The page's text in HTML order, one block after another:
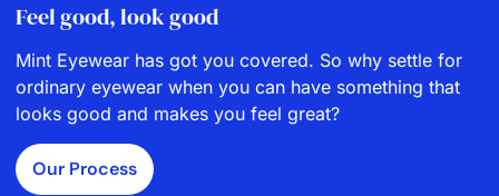
Feel good, look good
Mint Eyewear has got you covered. So why settle for
ordinary eyewear when you can have something that
looks good and makes you feel great?
Our Process